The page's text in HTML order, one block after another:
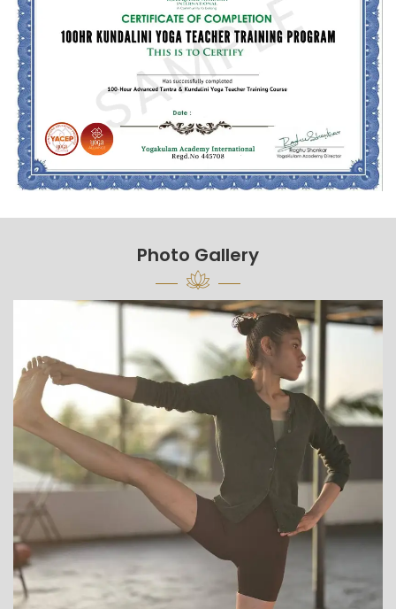
Photo Gallery